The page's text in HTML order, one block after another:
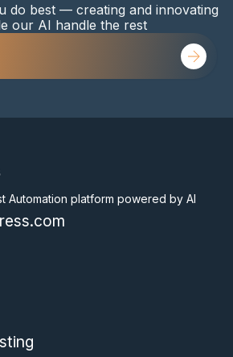
do best — creating and innovating
our AI handle the rest
Automation platform powered by AI